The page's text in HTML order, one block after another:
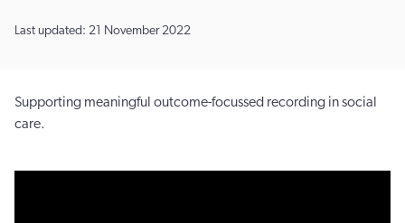
Last updated: 21 November 2022
Supporting meaningful outcome-focussed recording in social
care.